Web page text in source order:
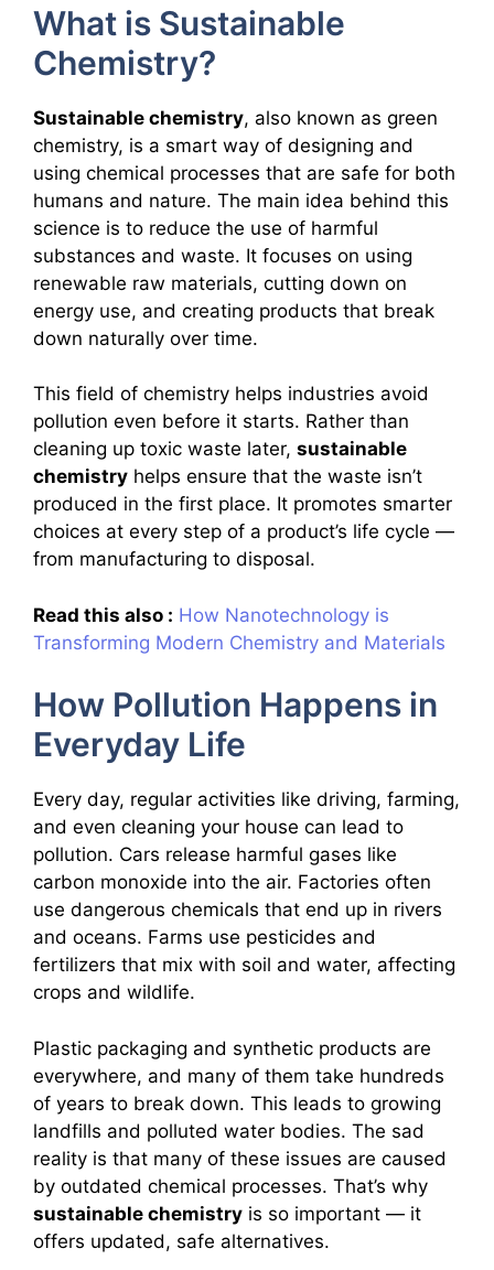
What is Sustainable
Chemistry?
Sustainable chemistry, also known as green
chemistry, is a smart way of designing and
using chemical processes that are safe for both
humans and nature. The main idea behind this
science is to reduce the use of harmful
substances and waste. It focuses on using
renewable raw materials, cutting down on
energy use, and creating products that break
down naturally over time.
This field of chemistry helps industries avoid
pollution even before it starts. Rather than
cleaning up toxic waste later, sustainable
chemistry helps ensure that the waste isn’t
produced in the first place. It promotes smarter
choices at every step of a product’s life cycle —
from manufacturing to disposal.
Read this also : How Nanotechnology is
Transforming Modern Chemistry and Materials
How Pollution Happens in
Everyday Life
Every day, regular activities like driving, farming,
and even cleaning your house can lead to
pollution. Cars release harmful gases like
carbon monoxide into the air. Factories often
use dangerous chemicals that end up in rivers
and oceans. Farms use pesticides and
fertilizers that mix with soil and water, affecting
crops and wildlife.
Plastic packaging and synthetic products are
everywhere, and many of them take hundreds
of years to break down. This leads to growing
landfills and polluted water bodies. The sad
reality is that many of these issues are caused
by outdated chemical processes. That’s why
sustainable chemistry is so important — it
offers updated, safe alternatives.